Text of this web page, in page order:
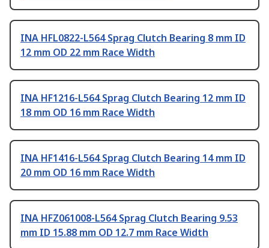
INA HFL0822-L564 Sprag Clutch Bearing 8 mm ID
12 mm OD 22 mm Race Width
INA HF1216-L564 Sprag Clutch Bearing 12 mm ID
18 mm OD 16 mm Race Width
INA HF1416-L564 Sprag Clutch Bearing 14 mm ID
20 mm OD 16 mm Race Width
INA HFZ061008-L564 Sprag Clutch Bearing 9.53
mm ID 15.88 mm OD 12.7 mm Race Width